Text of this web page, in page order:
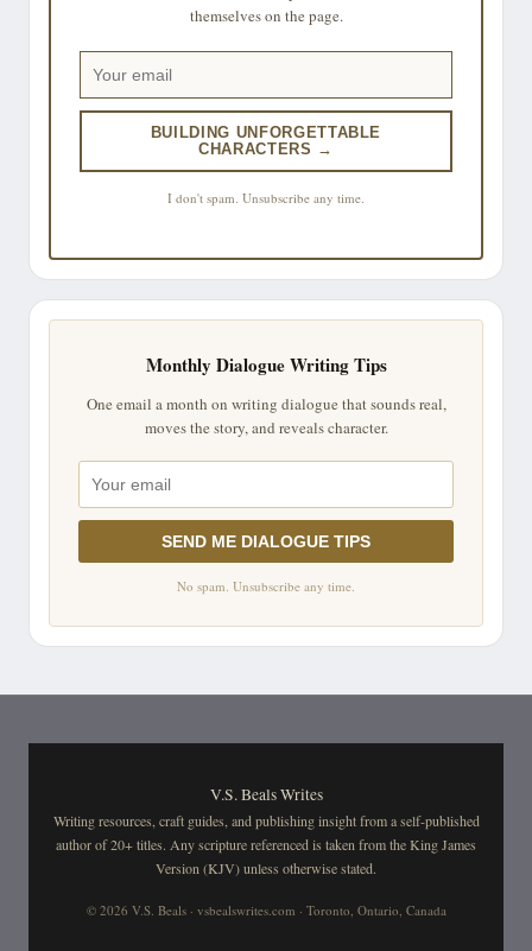
themselves on the page.
BUILDING UNFORGETTABLE
CHARACTERS →
I don't spam. Unsubscribe any time.
Monthly Dialogue Writing Tips
One email a month on writing dialogue that sounds real,
moves the story, and reveals character.
SEND ME DIALOGUE TIPS
No spam. Unsubscribe any time.
V.S. Beals Writes
Writing resources, craft guides, and publishing insight from a self-published
author of 20+ titles. Any scripture referenced is taken from the King James
Version (KJV) unless otherwise stated.
© 2026 V.S. Beals · vsbealswrites.com · Toronto, Ontario, Canada